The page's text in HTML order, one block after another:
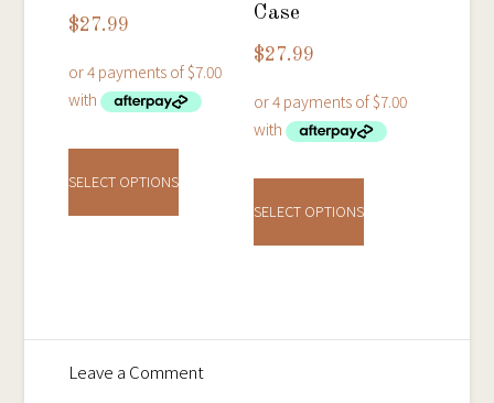
$27.99
SELECT OPTIONS
This
product
may
Case
$27.99
SELECT OPTIONS
This
product
Leave a Commenton